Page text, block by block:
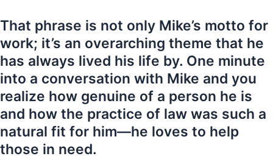
That phrase is not only Mike’s motto for
work; it’s an overarching theme that he
has always lived his life by. One minute
into a conversation with Mike and you
realize how genuine of a person he is
and how the practice of law was such a
natural fit for him—he loves to help
those in need.